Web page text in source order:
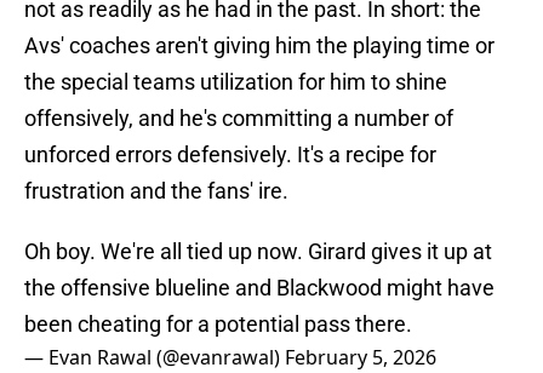
not as readily as he had in the past. In short: the
Avs' coaches aren't giving him the playing time or
the special teams utilization for him to shine
offensively, and he's committing a number of
unforced errors defensively. It's a recipe for
frustration and the fans' ire.
Oh boy. We're all tied up now. Girard gives it up at
the offensive blueline and Blackwood might have
been cheating for a potential pass there.
— Evan Rawal (@evanrawal) February 5, 2026